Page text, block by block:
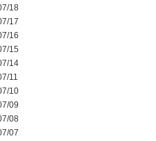
18
17
16
15
14
11
10
09
08
07